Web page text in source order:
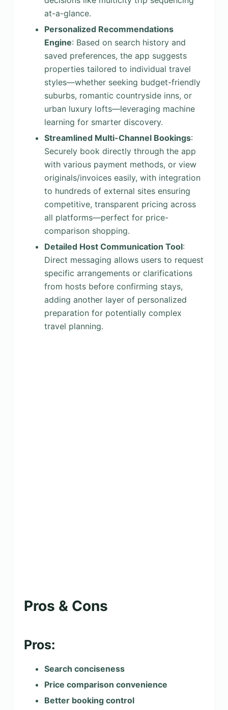
at-a-glance.
Personalized Recommendations
Engine: Based on search history and
saved preferences, the app suggests
properties tailored to individual travel
styles—whether seeking budget-friendly
suburbs, romantic countryside inns, or
urban luxury lofts—leveraging machine
learning for smarter discovery.
Streamlined Multi-Channel Bookings:
Securely book directly through the app
with various payment methods, or view
originals/invoices easily, with integration
to hundreds of external sites ensuring
competitive, transparent pricing across
all platforms—perfect for price-
comparison shopping.
Detailed Host Communication Tool:
Direct messaging allows users to request
specific arrangements or clarifications
from hosts before confirming stays,
adding another layer of personalized
preparation for potentially complex
travel planning.
Pros & Cons
Pros:
Search conciseness
Price comparison convenience
Better booking control